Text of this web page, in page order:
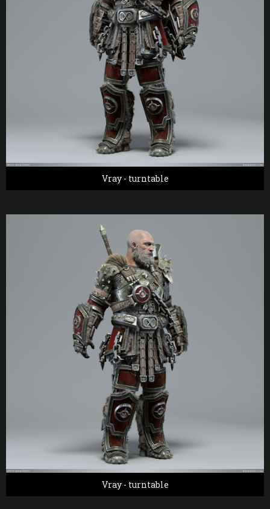
Vray - turntable
Vray - turntable